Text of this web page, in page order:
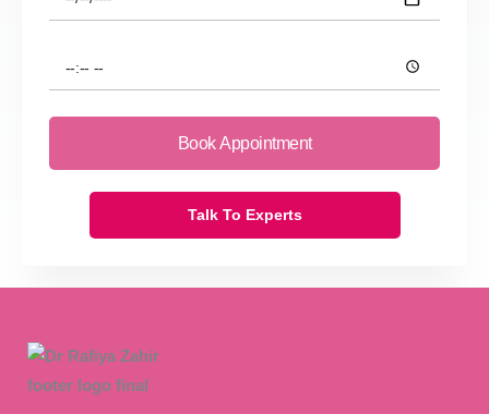
Date
Time
Book Appointment
Talk To Experts